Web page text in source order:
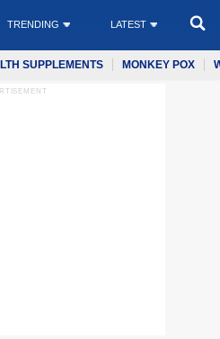
TRENDING LATEST
SUPPLEMENTS MONKEY POX